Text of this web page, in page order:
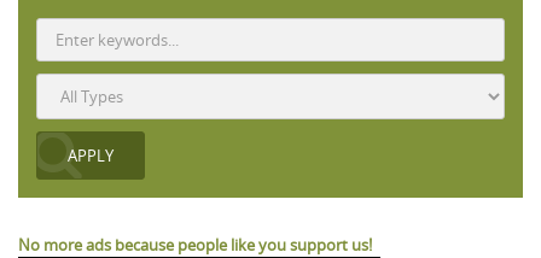
No more ads because people like you support us!